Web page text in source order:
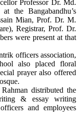
Professor Dr. Md.
the Bangabandhu’s
Mian, Prof. Dr. M.
Registrar, Prof. Dr.
were present at that
officers association,
also placed floral
prayer also offered
distributed the
& essay writing
and employees